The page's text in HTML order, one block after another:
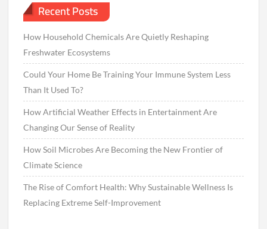
Recent Posts
How Household Chemicals Are Quietly Reshaping
Freshwater Ecosystems
Could Your Home Be Training Your Immune System Less
Than It Used To?
How Artificial Weather Effects in Entertainment Are
Changing Our Sense of Reality
How Soil Microbes Are Becoming the New Frontier of
Climate Science
The Rise of Comfort Health: Why Sustainable Wellness Is
Replacing Extreme Self-Improvement